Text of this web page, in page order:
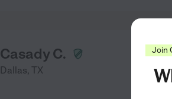
Casady C.
Dallas, TX
Join